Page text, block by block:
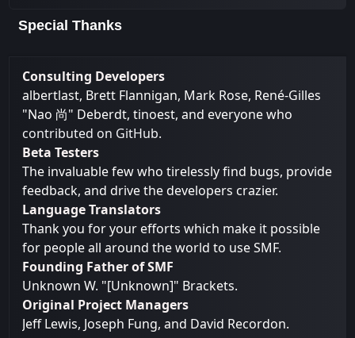
Special Thanks
Consulting Developers
albertlast, Brett Flannigan, Mark Rose, René-Gilles
"Nao 尚" Deberdt, tinoest, and everyone who
contributed on GitHub.
Beta Testers
The invaluable few who tirelessly find bugs, provide
feedback, and drive the developers crazier.
Language Translators
Thank you for your efforts which make it possible
for people all around the world to use SMF.
Founding Father of SMF
Unknown W. "[Unknown]" Brackets.
Original Project Managers
Jeff Lewis, Joseph Fung, and David Recordon.